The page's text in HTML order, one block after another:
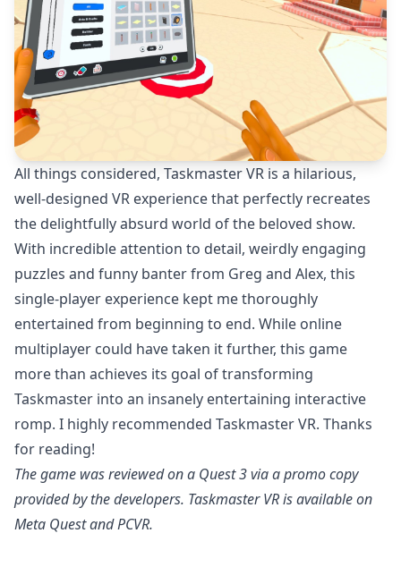
All things considered, Taskmaster VR is a hilarious,
well-designed VR experience that perfectly recreates
the delightfully absurd world of the beloved show.
With incredible attention to detail, weirdly engaging
puzzles and funny banter from Greg and Alex, this
single-player experience kept me thoroughly
entertained from beginning to end. While online
multiplayer could have taken it further, this game
more than achieves its goal of transforming
Taskmaster into an insanely entertaining interactive
romp. I highly recommended Taskmaster VR. Thanks
for reading!
The game was reviewed on a Quest 3 via a promo copy
provided by the developers. Taskmaster VRis available on
Meta Quest and PCVR.